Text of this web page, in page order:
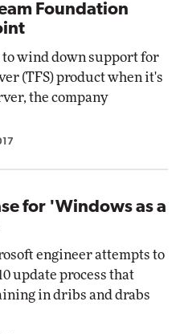
Foundation
wind down support for
(TFS) product when it's
the company
for 'Windows as a
engineer attempts to
update process that
in dribs and drabs